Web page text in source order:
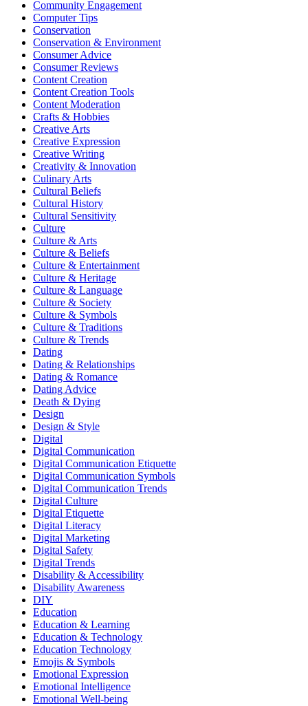
Community Engagement
Computer Tips
Conservation
Conservation & Environment
Consumer Advice
Consumer Reviews
Content Creation
Content Creation Tools
Content Moderation
Crafts & Hobbies
Creative Arts
Creative Expression
Creative Writing
Creativity & Innovation
Culinary Arts
Cultural Beliefs
Cultural History
Cultural Sensitivity
Culture
Culture & Arts
Culture & Beliefs
Culture & Entertainment
Culture & Heritage
Culture & Language
Culture & Society
Culture & Symbols
Culture & Traditions
Culture & Trends
Dating
Dating & Relationships
Dating & Romance
Dating Advice
Death & Dying
Design
Design & Style
Digital
Digital Communication
Digital Communication Etiquette
Digital Communication Symbols
Digital Communication Trends
Digital Culture
Digital Etiquette
Digital Literacy
Digital Marketing
Digital Safety
Digital Trends
Disability & Accessibility
Disability Awareness
DIY
Education
Education & Learning
Education & Technology
Education Technology
Emojis & Symbols
Emotional Expression
Emotional Intelligence
Emotional Well-being